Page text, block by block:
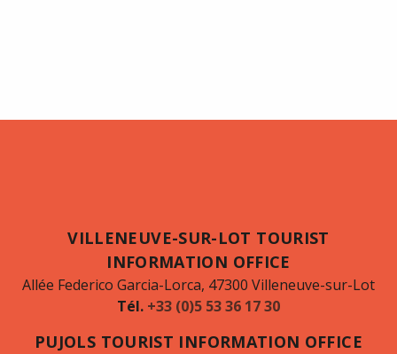
VILLENEUVE-SUR-LOT TOURIST
INFORMATION OFFICE
Allée Federico Garcia-Lorca, 47300 Villeneuve-sur-Lot
Tél. +33 (0)5 53 36 17 30
PUJOLS TOURIST INFORMATION OFFICE